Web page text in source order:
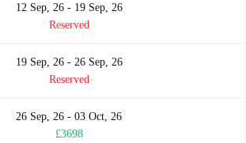
12 Sep, 26 - 19 Sep, 26
Reserved
19 Sep, 26 - 26 Sep, 26
Reserved
26 Sep, 26 - 03 Oct, 26
£3698